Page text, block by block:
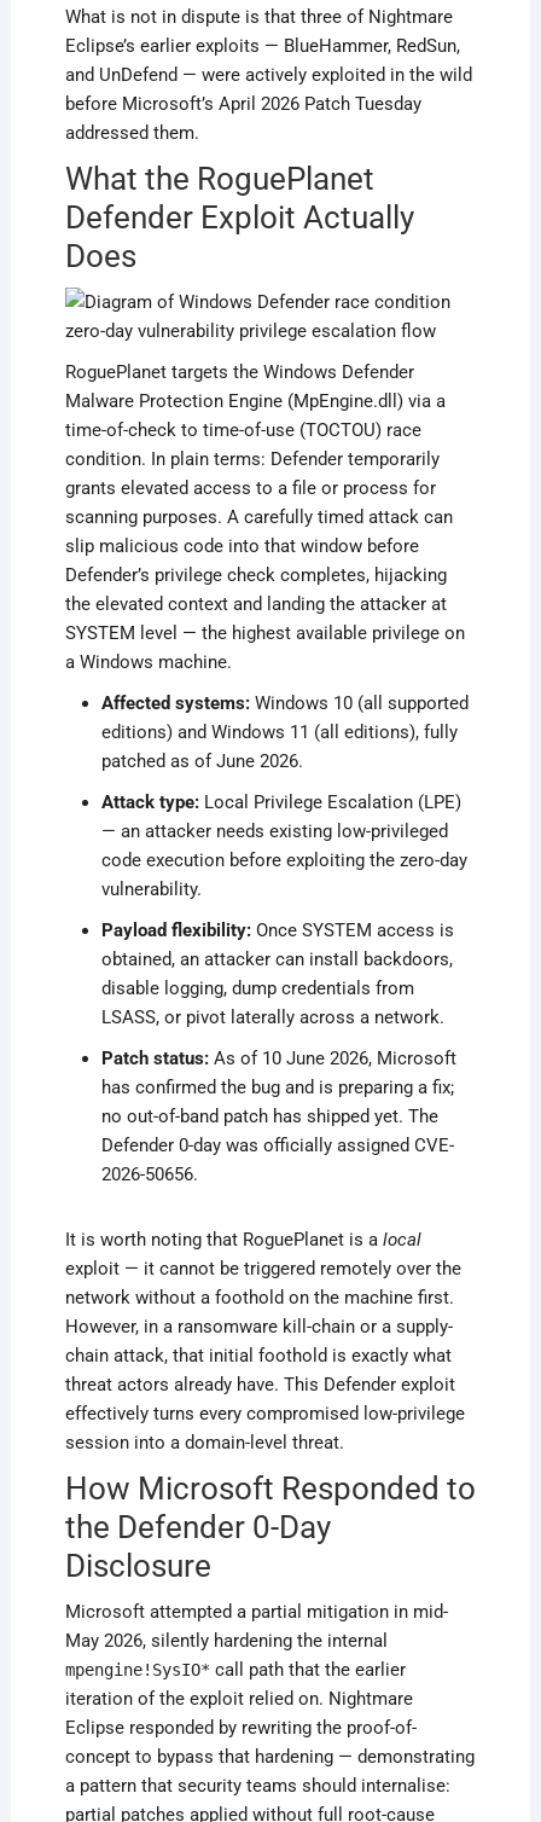
What is not in dispute is that three of Nightmare
Eclipse’s earlier exploits — BlueHammer, RedSun,
and UnDefend — were actively exploited in the wild
before Microsoft’s April 2026 Patch Tuesday
addressed them.
What the RoguePlanet
Defender Exploit Actually
Does
RoguePlanet targets the Windows Defender
Malware Protection Engine (MpEngine.dll) via a
time-of-check to time-of-use (TOCTOU) race
condition. In plain terms: Defender temporarily
grants elevated access to a file or process for
scanning purposes. A carefully timed attack can
slip malicious code into that window before
Defender’s privilege check completes, hijacking
the elevated context and landing the attacker at
SYSTEM level — the highest available privilege on
a Windows machine.
Affected systems:Windows 10 (all supported
editions) and Windows 11 (all editions), fully
patched as of June 2026.
Attack type:Local Privilege Escalation (LPE)
— an attacker needs existing low-privileged
code execution before exploiting the zero-day
vulnerability.
Payload flexibility:Once SYSTEM access is
obtained, an attacker can install backdoors,
disable logging, dump credentials from
LSASS, or pivot laterally across a network.
Patch status:As of 10 June 2026, Microsoft
has confirmed the bug and is preparing a fix;
no out-of-band patch has shipped yet. The
Defender 0-day was officially assigned CVE-
2026-50656.
It is worth noting that RoguePlanet is a local
exploit — it cannot be triggered remotely over the
network without a foothold on the machine first.
However, in a ransomware kill-chain or a supply-
chain attack, that initial foothold is exactly what
threat actors already have. This Defender exploit
effectively turns every compromised low-privilege
session into a domain-level threat.
How Microsoft Responded to
the Defender 0-Day
Disclosure
Microsoft attempted a partial mitigation in mid-
May 2026, silently hardening the internal
mpengine!SysIO* call path that the earlier
iteration of the exploit relied on. Nightmare
Eclipse responded by rewriting the proof-of-
concept to bypass that hardening — demonstrating
a pattern that security teams should internalise:
partial patches applied without full root-cause